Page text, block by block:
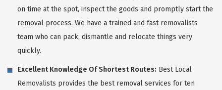
on time at the spot, inspect the goods and promptly start the
removal process. We have a trained and fast removalists
team who can pack, dismantle and relocate things very
quickly.
Excellent Knowledge Of Shortest Routes: Best Local
Removalists provides the best removal services for ten